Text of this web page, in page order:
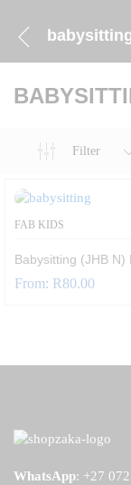
Filter
FAB KIDS
Babysitting (JHB N)
From: R80.00
WhatsApp: +27